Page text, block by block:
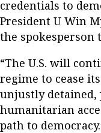
credentials to
President U Win
the spokesperson
“The U.S. will
regime to cease
unjustly
humanitarian
path to